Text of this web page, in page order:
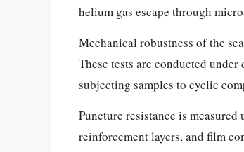
helium gas escape through
Mechanical robustness of the
These tests are conducted
subjecting samples to cyclic
Puncture resistance is
reinforcement layers, and film